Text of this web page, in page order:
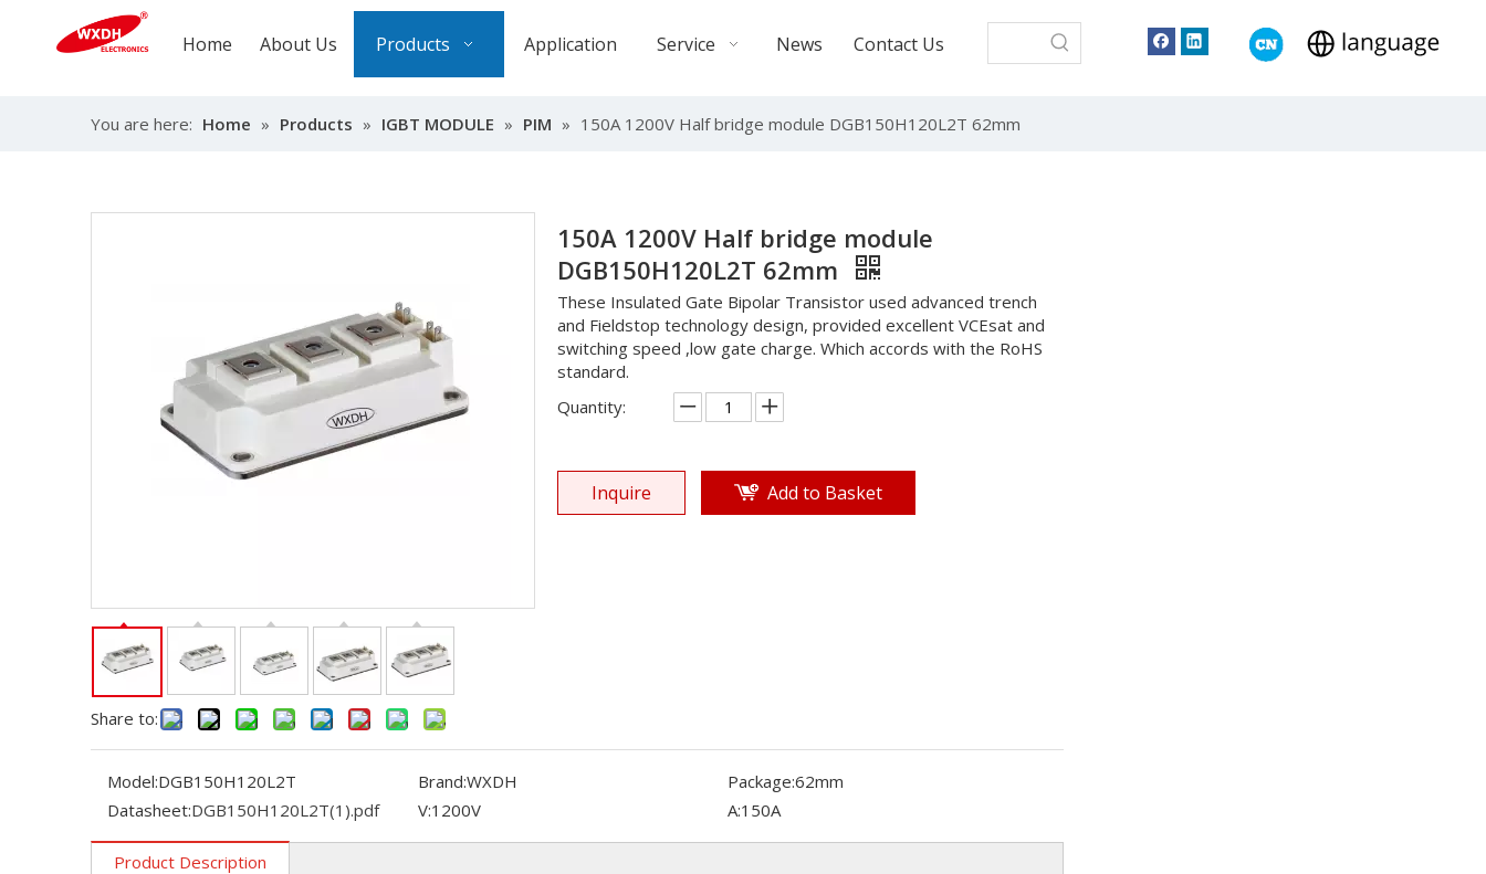
Home About Us Products Application Service News Contact Us
You are here: Home » Products » IGBT MODULE » PIM » 150A 1200V Half bridge module DGB150H120L2T 62mm
Share to:
150A 1200V Half bridge module
DGB150H120L2T 62mm
These Insulated Gate Bipolar Transistor used advanced trench
and Fieldstop technology design, provided excellent VCEsat and
switching speed ,low gate charge. Which accords with the RoHS
standard.
Quantity:
Inquire Add to Basket
Model:DGB150H120L2T Brand:WXDH Package:62mm
Datasheet:DGB150H120L2T(1).pdf V:1200V A:150A
Product Description